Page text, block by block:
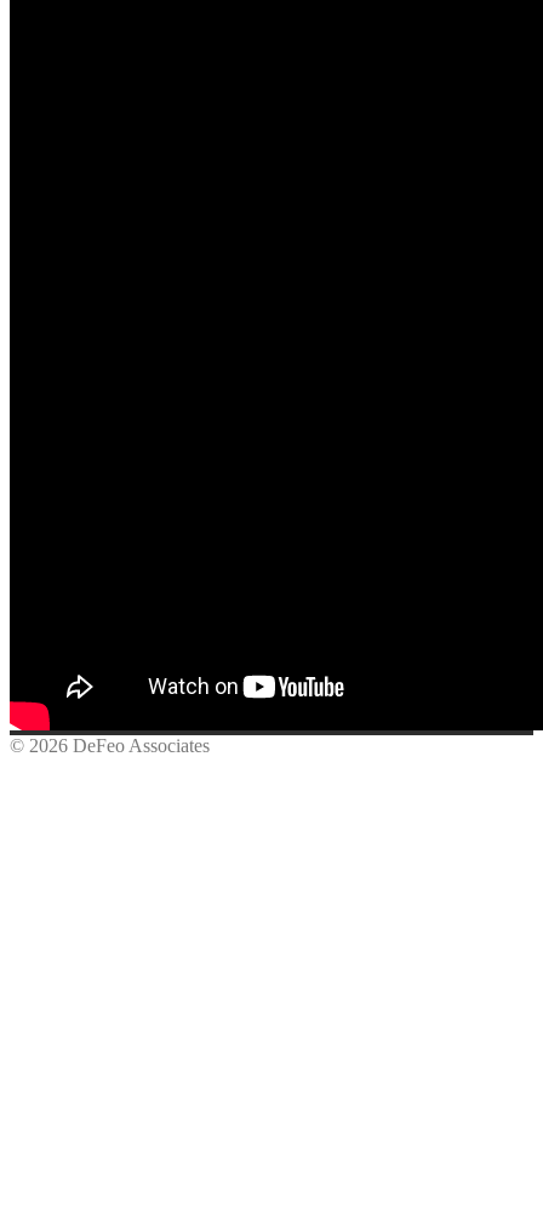
© 2026 DeFeo Associates